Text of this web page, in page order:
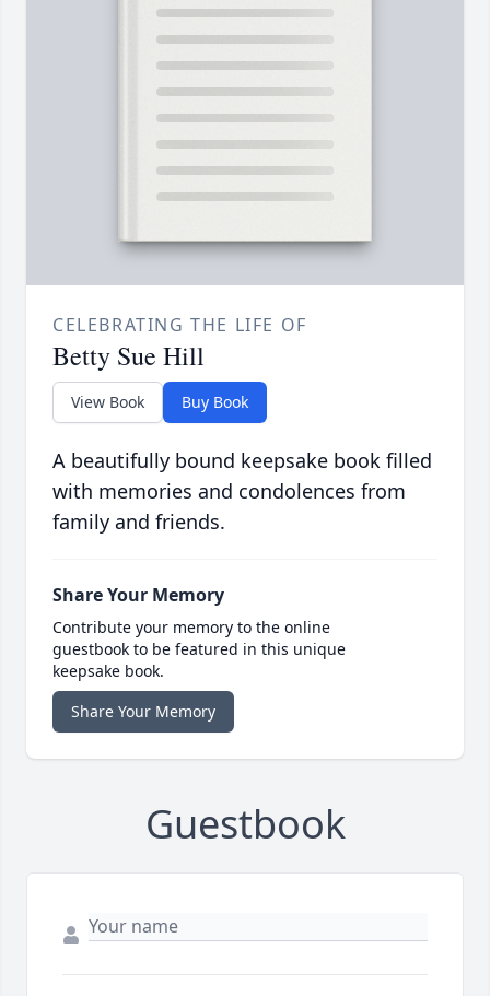
CELEBRATING THE LIFE OF
Betty Sue Hill
View Book Buy Book
A beautifully bound keepsake book filled
with memories and condolences from
family and friends.
Share Your Memory
Contribute your memory to the online
guestbook to be featured in this unique
keepsake book.
Share Your Memory
Guestbook